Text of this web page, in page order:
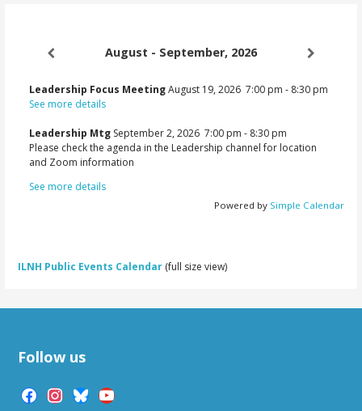
August - September, 2026
Leadership Focus MeetingAugust 19, 2026 7:00 pm - 8:30 pm
See more details
Leadership Mtg September 2, 2026 7:00 pm - 8:30 pm
Please check the agenda in the Leadership channel for location
and Zoom information
See more details
Powered by Simple Calendar
ILNH Public Events Calendar (full size view)
Follow us
facebookinstagram
blueskyyoutube